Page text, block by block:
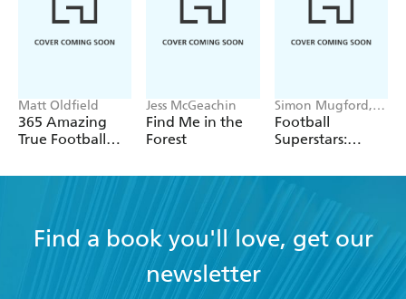
Matt Oldfield
365 Amazing
True Football
Jess McGeachin
Find Me in the
Forest
Simon Mugford,
Dan Green
Football
Superstars:
World Cup Rule
Find a book you'll love, get our
newsletter